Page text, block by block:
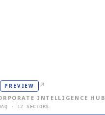
PREVIEW ↗
INTELLIGENCE HUB
· 12 SECTORS